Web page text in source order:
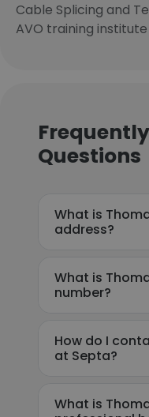
Cable Splicing and
AVO training institute
Questions
What is
address?
What is
number?
How do I
at Septa?
What is